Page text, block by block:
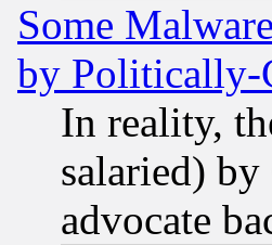
Some
by Politically-
In reality,
salaried)
advocate